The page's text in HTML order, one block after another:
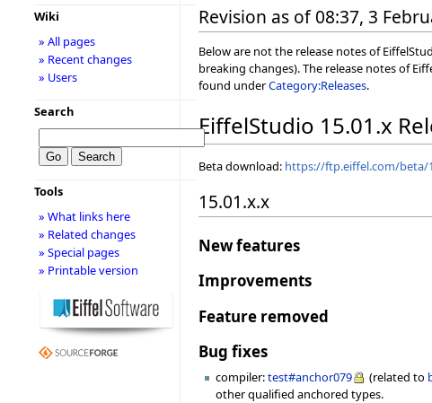
Revision as of 08:37, 3
Below are not the release notes of
breaking changes). The release notes of
found underCategory:Releases.
EiffelStudio 15.01.x
Beta download: https://ftp.eiffel.com/beta/
15.01.x.x
New features
Improvements
Feature removed
Bug fixes
compiler:test#anchor079 (related to
other qualified anchored types.
Wiki
» All pages
» Recent changes
» Users
Search
Tools
» What links here
» Related changes
» Special pages
» Printable version